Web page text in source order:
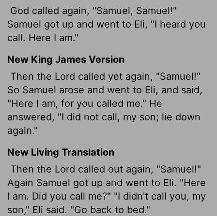
God called again, "Samuel, Samuel!"
Samuel got up and went to Eli, "I heard you
call. Here I am."
New King James Version
Then the Lord called yet again, "Samuel!"
So Samuel arose and went to Eli, and said,
"Here I am, for you called me." He
answered, "I did not call, my son; lie down
again."
New Living Translation
Then the Lord called out again, "Samuel!"
Again Samuel got up and went to Eli. "Here
I am. Did you call me?" "I didn't call you, my
son," Eli said. "Go back to bed."